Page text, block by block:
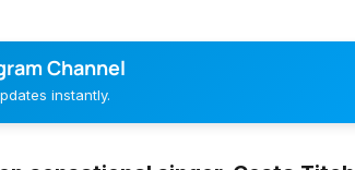
Channel
instantly.